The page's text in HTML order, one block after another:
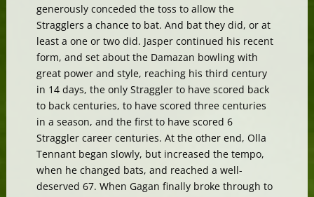
generously conceded the toss to allow the
Stragglers a chance to bat. And bat they did, or at
least a one or two did. Jasper continued his recent
form, and set about the Damazan bowling with
great power and style, reaching his third century
in 14 days, the only Straggler to have scored back
to back centuries, to have scored three centuries
in a season, and the first to have scored 6
Straggler career centuries. At the other end, Olla
Tennant began slowly, but increased the tempo,
when he changed bats, and reached a well-
deserved 67. When Gagan finally broke through to